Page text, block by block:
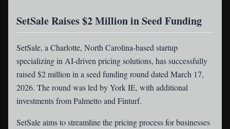
SetSale Raises $2 Million in Seed Funding
SetSale, a Charlotte, North Carolina-based startup
specializing in AI-driven pricing solutions, has successfully
raised $2 million in a seed funding round dated March 17,
2026. The round was led by York IE, with additional
investments from Palmetto and Finturf.
SetSale aims to streamline the pricing process for businesses